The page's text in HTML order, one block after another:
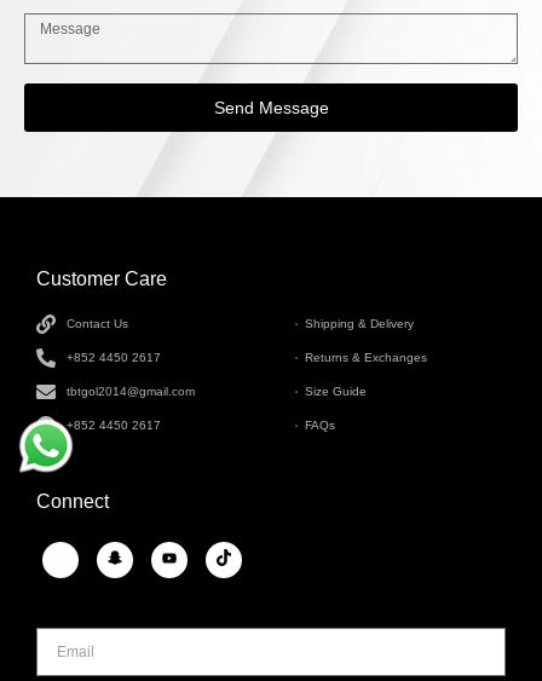
Send Message
Customer Care
Contact Us
+852 4450 2617
tbtgol2014@gmail.com
+852 4450 2617
Shipping & Delivery
Returns & Exchanges
Size Guide
FAQs
Connect